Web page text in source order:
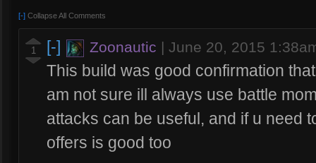
[-] Collapse All Comments
1 [-] Zoonautic | June 20, 2015
This build was good confirmation
am not sure ill always use battle
attacks can be useful, and if u need
offers is good too